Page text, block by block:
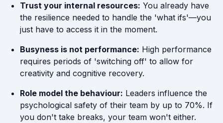
Trust your internal resources: You already have
the resilience needed to handle the 'what ifs'—you
just have to access it in the moment.
Busyness is not performance: High performance
requires periods of 'switching off' to allow for
creativity and cognitive recovery.
Role model the behaviour: Leaders influence the
psychological safety of their team by up to 70%. If
you don't take breaks, your team won't either.